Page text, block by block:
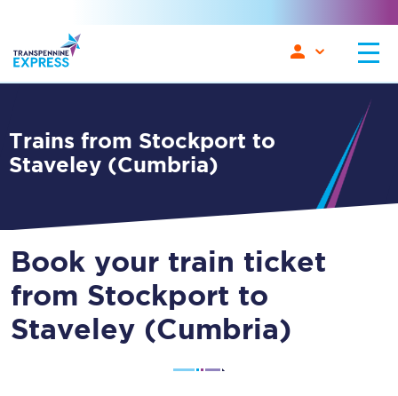
Trains from Stockport to
Staveley (Cumbria)
Book your train ticket
from Stockport to
Staveley (Cumbria)